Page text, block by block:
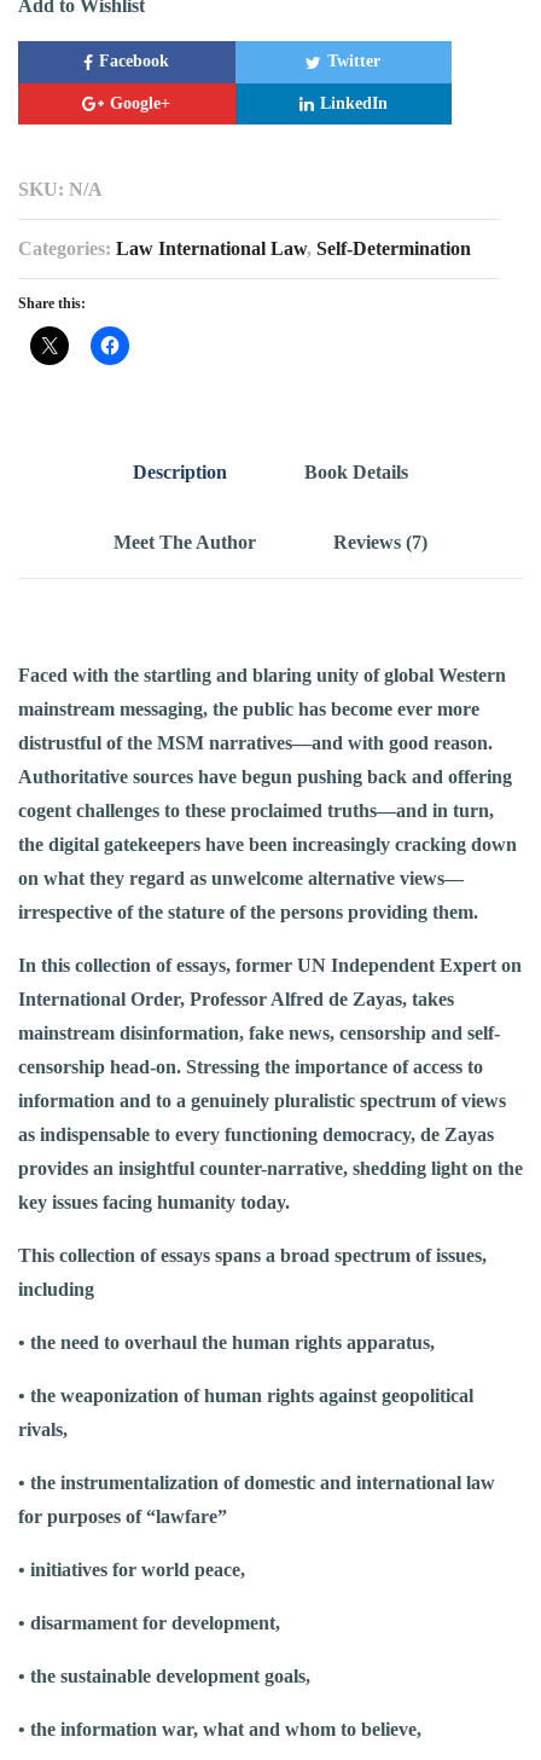
Add to Wishlist
Facebook Twitter
Google+ LinkedIn
SKU: N/A
Categories: Law International Law, Self-Determination
Share this:
Description Book Details
Meet The Author Reviews (7)
Faced with the startling and blaring unity of global Western
mainstream messaging, the public has become ever more
distrustful of the MSM narratives—and with good reason.
Authoritative sources have begun pushing back and offering
cogent challenges to these proclaimed truths—and in turn,
the digital gatekeepers have been increasingly cracking down
on what they regard as unwelcome alternative views—
irrespective of the stature of the persons providing them.
In this collection of essays, former UN Independent Expert on
International Order, Professor Alfred de Zayas, takes
mainstream disinformation, fake news, censorship and self-
censorship head-on. Stressing the importance of access to
information and to a genuinely pluralistic spectrum of views
as indispensable to every functioning democracy, de Zayas
provides an insightful counter-narrative, shedding light on the
key issues facing humanity today.
This collection of essays spans a broad spectrum of issues,
including
• the need to overhaul the human rights apparatus,
• the weaponization of human rights against geopolitical
rivals,
• the instrumentalization of domestic and international law
for purposes of “lawfare”
• initiatives for world peace,
• disarmament for development,
• the sustainable development goals,
• the information war, what and whom to believe,